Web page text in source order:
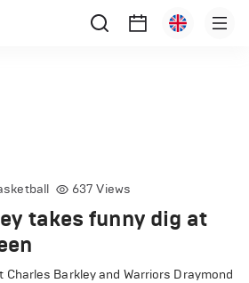
637 Views
takes funny dig at
Charles Barkley and Warriors Draymond